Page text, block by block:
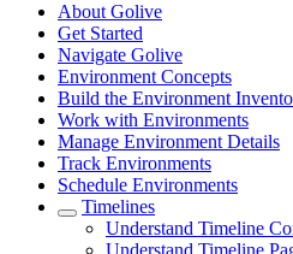
About Golive
Get Started
Navigate Golive
Environment Concepts
Build the Environment
Work with Environments
Manage Environment Details
Track Environments
Schedule Environments
Timelines
Understand Timeline
Understand Timeline